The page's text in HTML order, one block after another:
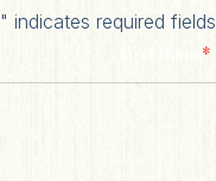
" indicates required fields
*